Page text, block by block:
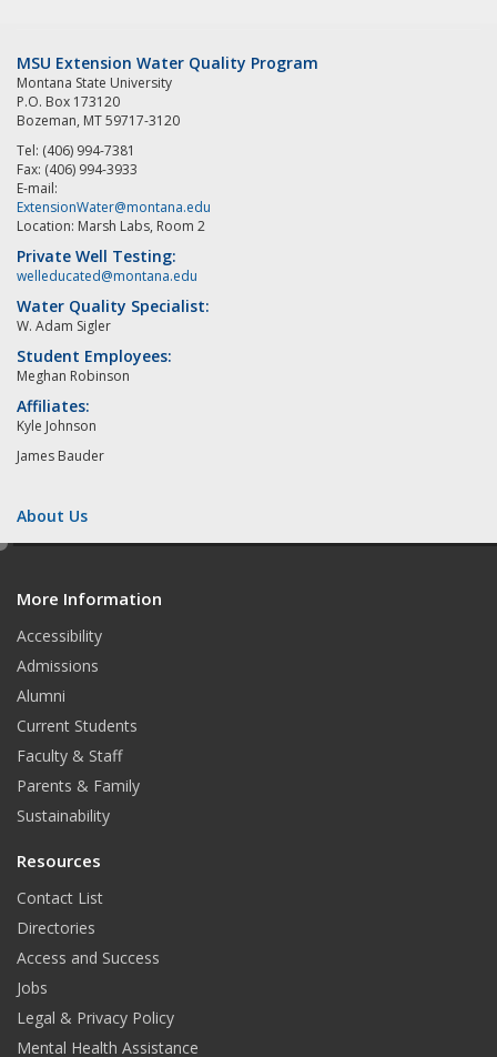
MSU Extension Water Quality Program
Montana State University
P.O. Box 173120
Bozeman, MT 59717-3120
Tel: (406) 994-7381
Fax: (406) 994-3933
E-mail:
ExtensionWater@montana.edu
Location: Marsh Labs, Room 2
Private Well Testing:
welleducated@montana.edu
Water Quality Specialist:
W. Adam Sigler
Student Employees:
Meghan Robinson
Affiliates:
Kyle Johnson
James Bauder
About Us
More Information
Accessibility
Admissions
Alumni
Current Students
Faculty & Staff
Parents & Family
Sustainability
Resources
Contact List
Directories
Access and Success
Jobs
Legal & Privacy Policy
Mental Health Assistance
e